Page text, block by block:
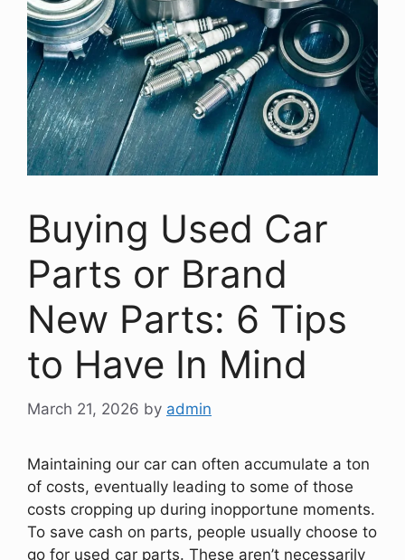
Buying Used Car
Parts or Brand
New Parts: 6 Tips
to Have In Mind
March 21, 2026 by admin
Maintaining our car can often accumulate a ton
of costs, eventually leading to some of those
costs cropping up during inopportune moments.
To save cash on parts, people usually choose to
go for used car parts. These aren’t necessarily